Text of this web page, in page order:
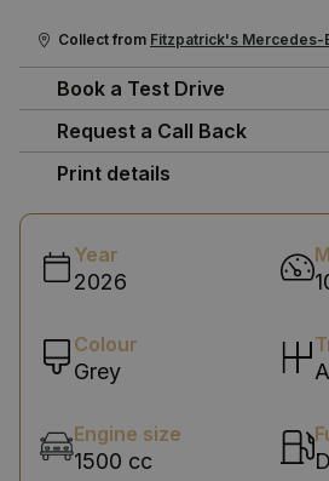
Collect from Fitzpatrick's Mercedes-
Book a Test Drive
Request a Call Back
Print details
Year
2026
Colour
Grey
Engine size
1500 cc